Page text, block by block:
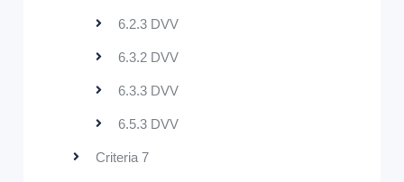
6.2.3 DVV
6.3.2 DVV
6.3.3 DVV
6.5.3 DVV
Criteria 7